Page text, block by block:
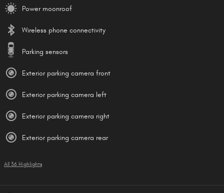
Power moonroof
Wireless phone connectivity
Parking sensors
Exterior parking camera front
Exterior parking camera left
Exterior parking camera right
Exterior parking camera rear
All 36 Highlights